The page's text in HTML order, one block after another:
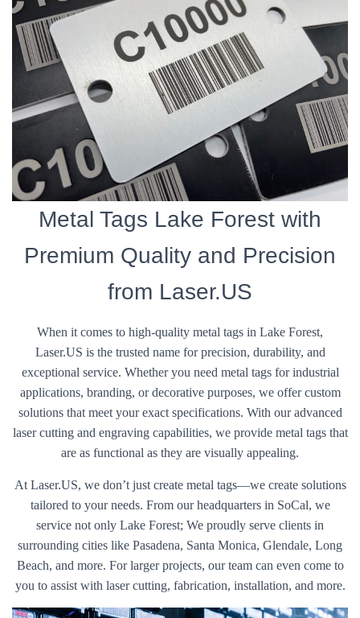
Metal Tags Lake Forest with
Premium Quality and Precision
from Laser.US
When it comes to high-quality metal tags in Lake Forest,
Laser.US is the trusted name for precision, durability, and
exceptional service. Whether you need metal tags for industrial
applications, branding, or decorative purposes, we offer custom
solutions that meet your exact specifications. With our advanced
laser cutting and engraving capabilities, we provide metal tags that
are as functional as they are visually appealing.
At Laser.US, we don’t just create metal tags—we create solutions
tailored to your needs. From our headquarters in SoCal, we
service not only Lake Forest; We proudly serve clients in
surrounding cities like Pasadena, Santa Monica, Glendale, Long
Beach, and more. For larger projects, our team can even come to
you to assist with laser cutting, fabrication, installation, and more.